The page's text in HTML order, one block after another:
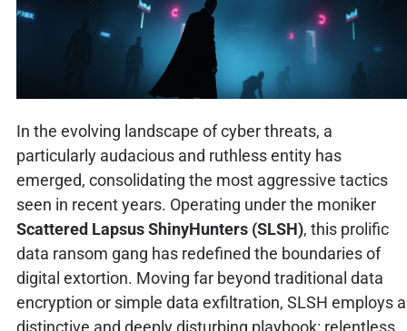
In the evolving landscape of cyber threats, a
particularly audacious and ruthless entity has
emerged, consolidating the most aggressive tactics
seen in recent years. Operating under the moniker
Scattered Lapsus ShinyHunters (SLSH), this prolific
data ransom gang has redefined the boundaries of
digital extortion. Moving far beyond traditional data
encryption or simple data exfiltration, SLSH employs a
distinctive and deeply disturbing playbook: relentless